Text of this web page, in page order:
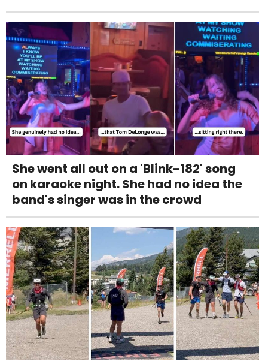
She went all out on a 'Blink-182' song
on karaoke night. She had no idea the
band's singer was in the crowd